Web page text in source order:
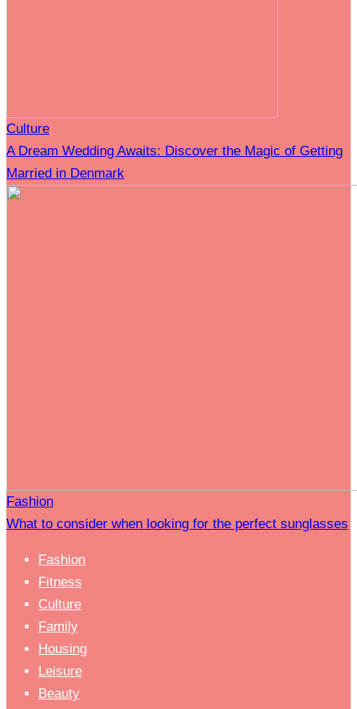
Culture
A Dream Wedding Awaits: Discover the Magic of Getting
Married in Denmark
Fashion
What to consider when looking for the perfect sunglasses
Fashion
Fitness
Culture
Family
Housing
Leisure
Beauty